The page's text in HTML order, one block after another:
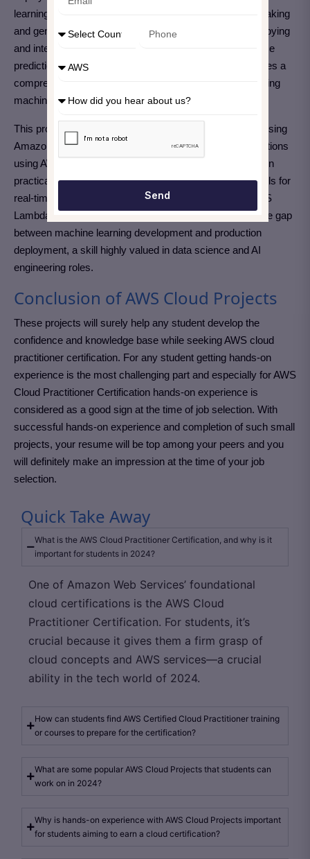
learning models have the power to automate decision-making
and generate valuable insights from data. However, deploying
and integrating these models into applications for real-time
predictions can be complex. Amazon SageMaker provides a
comprehensive platform for building, training, and deploying
machine learning models.
This project involves training a machine learning model using
Amazon SageMaker and deploying it for real-time predictions
using AWS Lambda.
By completing this project, you’ll gain
practical experience in deploying machine learning models for
real-time predictions using Amazon SageMaker and AWS
Lambda. This project showcases your ability to bridge the gap
between machine learning development and production
deployment, a skill highly valued in data science and AI
engineering roles.
Conclusion of AWS Cloud Projects
These projects will surely help any student develop the
confidence and knowledge base while seeking AWS cloud
practitioner certification. For any student getting hands-on
experience is the most challenging part and especially for AWS
Cloud Practitioner Certification hands-on experience is
considered as a good sign at the time of job selection. With
successful hands-on experience and completion of such small
projects, your resume will be top among your peers and you
will definitely make an impression at the time of your job
selection.
Quick Take Away
What is the AWS Cloud Practitioner Certification, and why is it
important for students in 2024?
One of Amazon Web Services’ foundational
cloud certifications is the AWS Cloud
Practitioner Certification. For students, it’s
crucial because it gives them a firm grasp of
cloud concepts and AWS services—a crucial
ability in the tech world of 2024.
How can students find AWS Certified Cloud Practitioner training
or courses to prepare for the certification?
What are some popular AWS Cloud Projects that students can
work on in 2024?
Why is hands-on experience with AWS Cloud Projects important
for students aiming to earn a cloud certification?
Send